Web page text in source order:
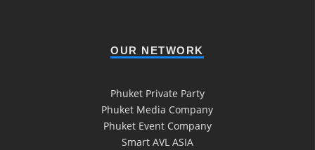
OUR NETWORK
Phuket Private Party
Phuket Media Company
Phuket Event Company
Smart AVL ASIA